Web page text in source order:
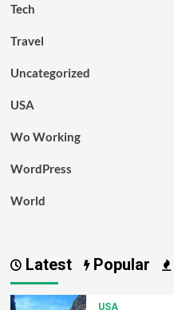
Tech
Travel
Uncategorized
USA
Wo Working
WordPress
World
Latest Popular
USA